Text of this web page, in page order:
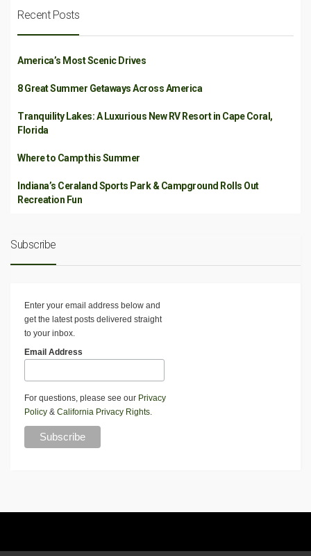
Recent Posts
America’s Most Scenic Drives
8 Great Summer Getaways Across America
Tranquility Lakes: A Luxurious New RV Resort in Cape Coral,
Florida
Where to Camp this Summer
Indiana’s Ceraland Sports Park & Campground Rolls Out
Recreation Fun
Subscribe
Enter your email address below and
get the latest posts delivered straight
to your inbox.
Email Address
For questions, please see our Privacy
Policy & California Privacy Rights